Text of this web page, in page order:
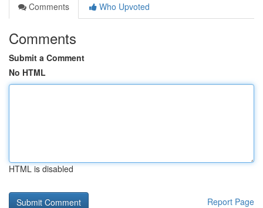
Comments
Who Upvoted
Comments
Submit a Comment
No HTML
HTML is disabled
Report Page